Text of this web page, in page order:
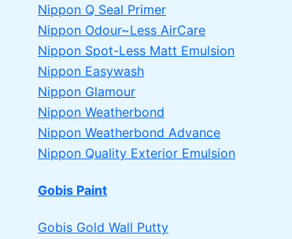
Nippon Q Seal Primer
Nippon Odour~Less AirCare
Nippon Spot-Less Matt Emulsion
Nippon Easywash
Nippon Glamour
Nippon Weatherbond
Nippon Weatherbond Advance
Nippon Quality Exterior Emulsion
Gobis Paint
Gobis Gold Wall Putty